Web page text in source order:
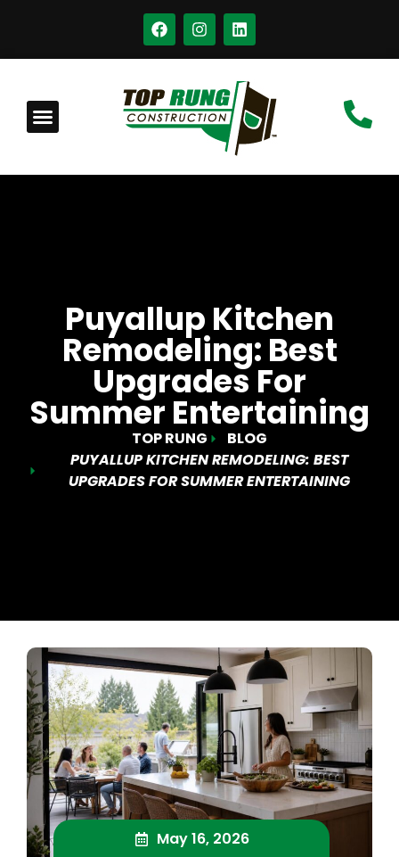
Puyallup Kitchen
Remodeling: Best
Upgrades For
Summer Entertaining
TOP RUNG
BLOG
PUYALLUP KITCHEN REMODELING: BEST
UPGRADES FOR SUMMER ENTERTAINING
May 16, 2026